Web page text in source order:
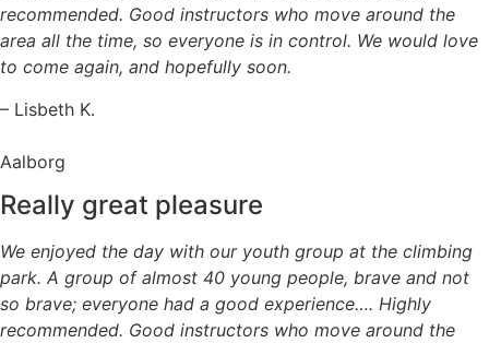
recommended. Good instructors who move around the
area all the time, so everyone is in control. We would love
to come again, and hopefully soon.
– Lisbeth K.
Aalborg
Really great pleasure
We enjoyed the day with our youth group at the climbing
park. A group of almost 40 young people, brave and not
so brave; everyone had a good experience…. Highly
recommended. Good instructors who move around the